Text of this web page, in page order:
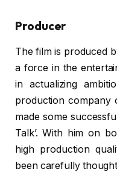
Producer
The film is produced
a force in the
in actualizing
production company
made some
Talk’. With him on
high production
been carefully